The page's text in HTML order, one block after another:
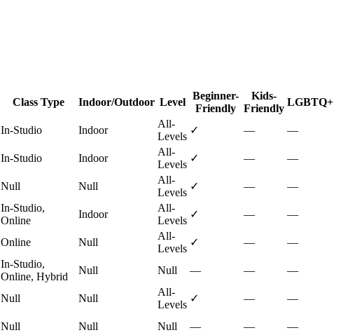
Class Type Indoor/Outdoor Level
Beginner-
Friendly
Kids-
Friendly
LGBTQ+
In-Studio Indoor
All-
Levels
✓ — —
In-Studio Indoor
All-
Levels
✓ — —
Null Null
All-
Levels
✓ — —
In-Studio,
Online
Indoor
All-
Levels
✓ — —
Online Null
All-
Levels
✓ — —
In-Studio,
Online, Hybrid
Null Null — — —
Null Null
All-
Levels
✓ — —
Null Null Null — — —